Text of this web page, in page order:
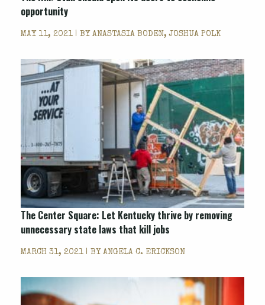
opportunity
MAY 11, 2021 | BY ANASTASIA BODEN, JOSHUA POLK
The Center Square: Let Kentucky thrive by removing
unnecessary state laws that kill jobs
MARCH 31, 2021 | BY ANGELA C. ERICKSON